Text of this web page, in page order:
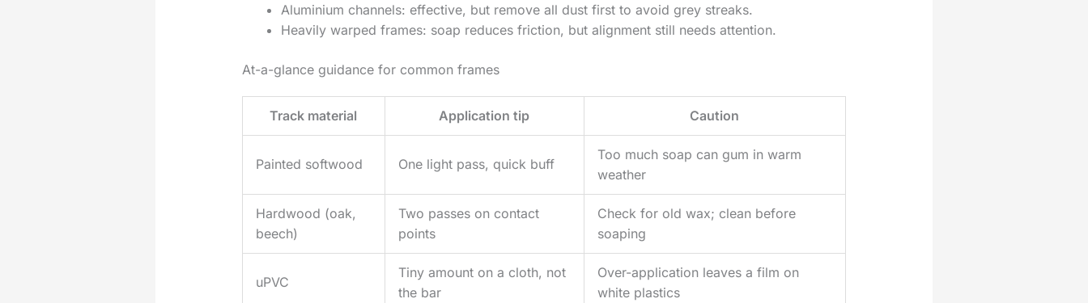
Aluminium channels: effective, but remove all dust first to avoid grey streaks.
Heavily warped frames: soap reduces friction, but alignment still needs attention.
At-a-glance guidance for common frames
Track material Application tip Caution
Painted softwood One light pass, quick buff
Too much soap can gum in warm
weather
Hardwood (oak,
beech)
Two passes on contact
points
Check for old wax; clean before
soaping
uPVC
Tiny amount on a cloth, not
the bar
Over-application leaves a film on
white plastics